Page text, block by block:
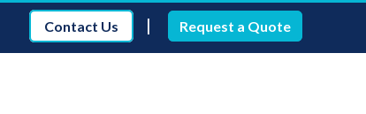
Contact Us | Request a Quote